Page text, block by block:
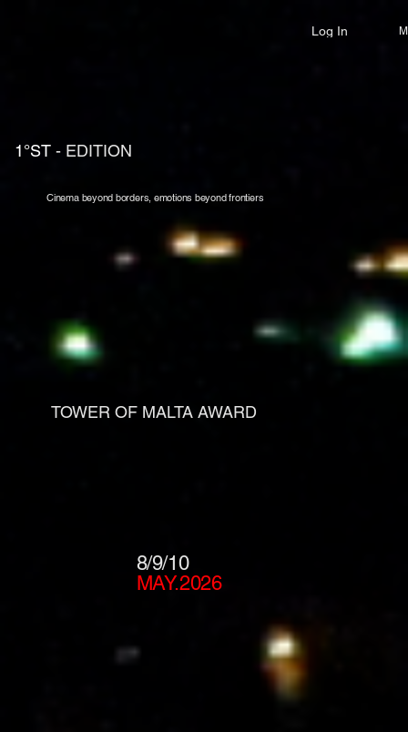
Log In
TOWER OF MALTA AWARD
1°ST - EDITION
Cinema beyond borders, emotions beyond frontiers
8/9/10
MAY.2026